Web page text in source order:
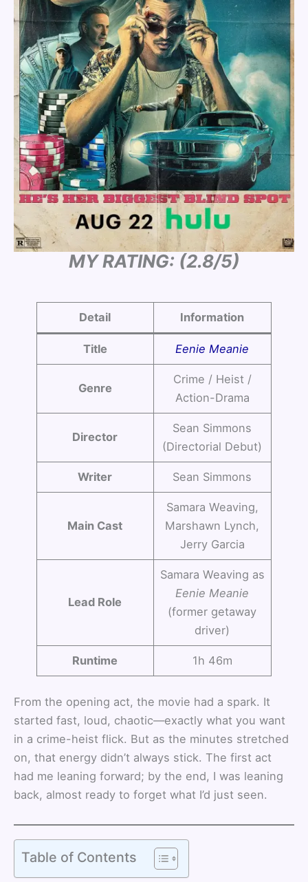
MY RATING: (2.8/5)
Detail Information
Title Eenie Meanie
Genre
Crime / Heist /
Action-Drama
Director
Sean Simmons
(Directorial Debut)
Writer Sean Simmons
Main Cast
Samara Weaving,
Marshawn Lynch,
Jerry Garcia
Lead Role
Samara Weaving as
Eenie Meanie
(former getaway
driver)
Runtime 1h 46m
From the opening act, the movie had a spark. It
started fast, loud, chaotic—exactly what you want
in a crime-heist flick. But as the minutes stretched
on, that energy didn’t always stick. The first act
had me leaning forward; by the end, I was leaning
back, almost ready to forget what I’d just seen.
Table of Contents